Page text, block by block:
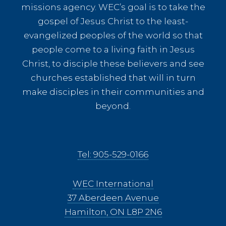
missions agency. WEC’s goal is to take the
gospel of Jesus Christ to the least-
evangelized peoples of the world so that
people come to a living faith in Jesus
Christ, to disciple these believers and see
churches established that will in turn
make disciples in their communities and
beyond.
Tel: 905-529-0166
WEC International
37 Aberdeen Avenue
Hamilton, ON L8P 2N6